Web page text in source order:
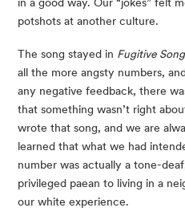
potshots at another culture.
The song stayed in Fugitive
all the more angsty numbers,
any negative feedback, there
that something wasn’t right
wrote that song, and we are
learned that what we had
number was actually a tone-
privileged paean to living in a
our white experience.